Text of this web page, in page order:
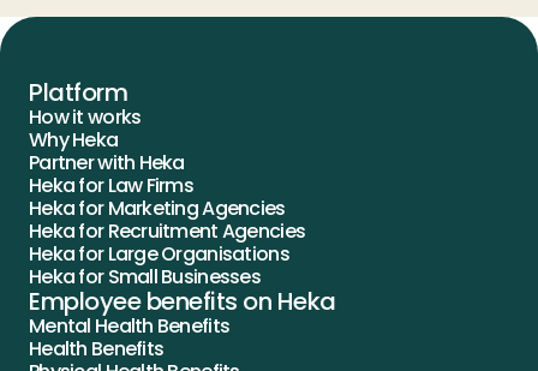
Platform
How it works
Why Heka
Partner with Heka
Heka for Law Firms
Heka for Marketing Agencies
Heka for Recruitment Agencies
Heka for Large Organisations
Heka for Small Businesses
Employee benefits on Heka
Mental Health Benefits
Health Benefits